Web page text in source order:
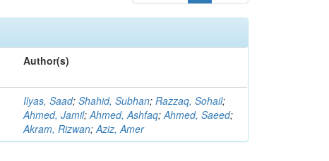
Author(s)
Ilyas, Saad;Shahid, Subhan; Razzaq, Sohail;
Ahmed, Jamil;Ahmed, Ashfaq;Ahmed, Saeed;
Akram, Rizwan;Aziz, Amer